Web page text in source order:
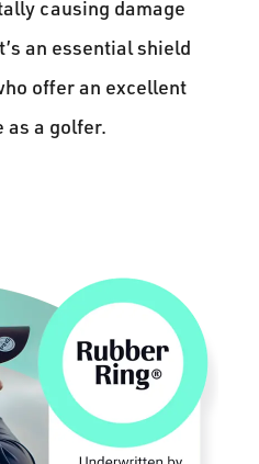
causing damage
an essential shield
offer an excellent
as a golfer.